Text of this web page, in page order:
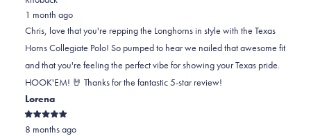
2
was
helpful.
was
not
helpful.
1 month ago
Chris, love that you're repping the Longhorns in style with the Texas
Horns Collegiate Polo! So pumped to hear we nailed that awesome fit
and that you're feeling the perfect vibe for showing your Texas pride.
HOOK'EM! 🤘 Thanks for the fantastic 5-star review!
Lorena
Rated
5
8 months ago